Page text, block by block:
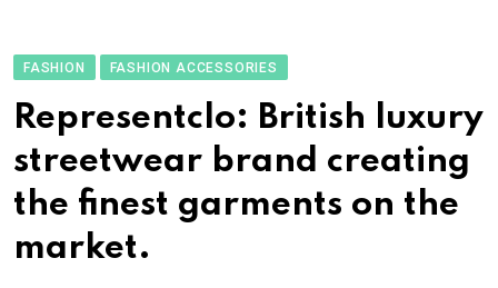
FASHION FASHION ACCESSORIES
Representclo: British luxury
streetwear brand creating
the finest garments on the
market.